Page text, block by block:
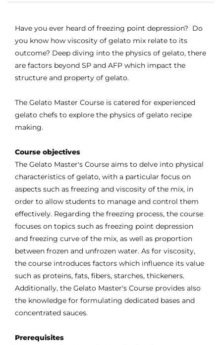
Have you ever heard of freezing point depression? Do
you know how viscosity of gelato mix relate to its
outcome? Deep diving into the physics of gelato, there
are factors beyond SP and AFP which impact the
structure and property of gelato.
The Gelato Master Course is catered for experienced
gelato chefs to explore the physics of gelato recipe
making.
Course objectives
The Gelato Master's Course aims to delve into physical
characteristics of gelato, with a particular focus on
aspects such as freezing and viscosity of the mix, in
order to allow students to manage and control them
effectively. Regarding the freezing process, the course
focuses on topics such as freezing point depression
and freezing curve of the mix, as well as proportion
between frozen and unfrozen water. As for viscosity,
the course introduces factors which influence its value
such as proteins, fats, fibers, starches, thickeners.
Additionally, the Gelato Master's Course provides also
the knowledge for formulating dedicated bases and
concentrated sauces.
Prerequisites